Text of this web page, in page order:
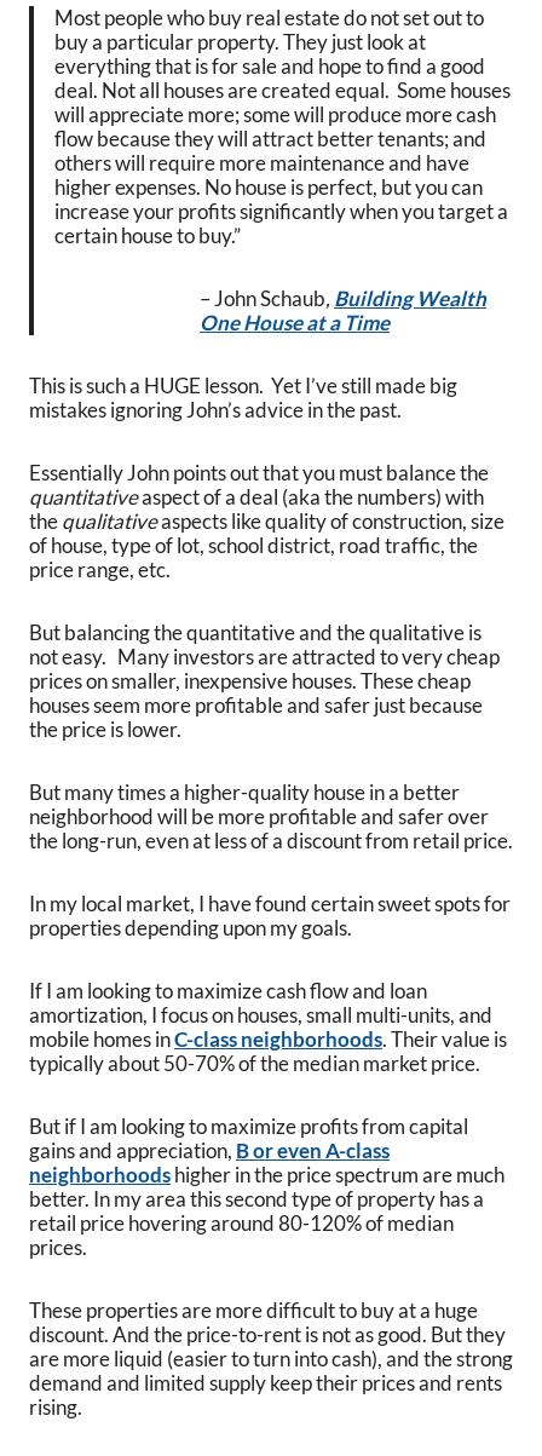
Most people who buy real estate do not set out to
buy a particular property. They just look at
everything that is for sale and hope to find a good
deal. Not all houses are created equal. Some houses
will appreciate more; some will produce more cash
flow because they will attract better tenants; and
others will require more maintenance and have
higher expenses. No house is perfect, but you can
increase your profits significantly when you target a
certain house to buy.”
– John Schaub, Building Wealth
One House at a Time
This is such a HUGE lesson. Yet I’ve still made big
mistakes ignoring John’s advice in the past.
Essentially John points out that you must balance the
quantitativeaspect of a deal (aka the numbers) with
thequalitativeaspects like quality of construction, size
of house, type of lot, school district, road traffic, the
price range, etc.
But balancing the quantitative and the qualitative is
not easy. Many investors are attracted to very cheap
prices on smaller, inexpensive houses. These cheap
houses seem more profitable and safer just because
the price is lower.
But many times a higher-quality house in a better
neighborhood will be more profitable and safer over
the long-run, even at less of a discount from retail price.
In my local market, I have found certain sweet spots for
properties depending upon my goals.
If I am looking to maximize cash flow and loan
amortization, I focus on houses, small multi-units, and
mobile homes inC-class neighborhoods. Their value is
typically about 50-70% of the median market price.
But if I am looking to maximize profits from capital
gains and appreciation, B or even A-class
neighborhoodshigher in the price spectrum are much
better. In my area this second type of property has a
retail price hovering around 80-120% of median
prices.
These properties are more difficult to buy at a huge
discount. And the price-to-rent is not as good. But they
are more liquid (easier to turn into cash), and the strong
demand and limited supply keep their prices and rents
rising.